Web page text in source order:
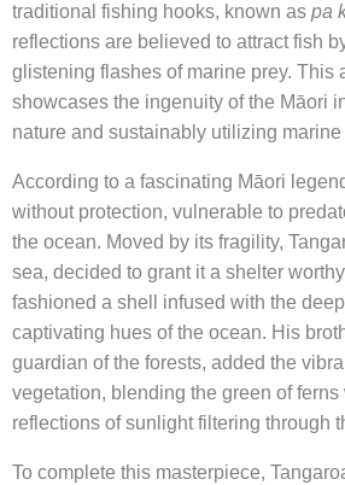
traditional fishing hooks, known as pa
reflections are believed to attract fish
glistening flashes of marine prey. This
showcases the ingenuity of the Māori
nature and sustainably utilizing marine
According to a fascinating Māori
without protection, vulnerable to
the ocean. Moved by its fragility,
sea, decided to grant it a shelter
fashioned a shell infused with the
captivating hues of the ocean. His
guardian of the forests, added the
vegetation, blending the green of
reflections of sunlight filtering through
To complete this masterpiece,